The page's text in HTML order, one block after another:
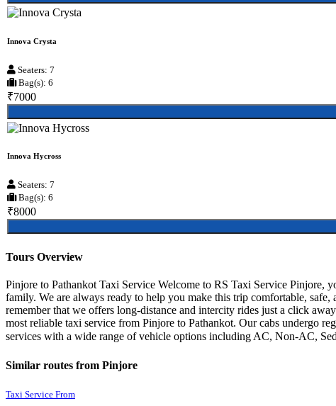
Innova Crysta
Seaters: 7
Bag(s): 6
₹7000
Innova Hycross
Seaters: 7
Bag(s): 6
₹8000
Tours Overview
Pinjore to Pathankot Taxi Service Welcome to RS Taxi Service Pinjore,
family. We are always ready to help you make this trip comfortable,
remember that we offers long-distance and intercity rides just a click
most reliable taxi service from Pinjore to Pathankot. Our cabs undergo
services with a wide range of vehicle options including AC, Non-AC,
Similar routes from Pinjore
Taxi Service From